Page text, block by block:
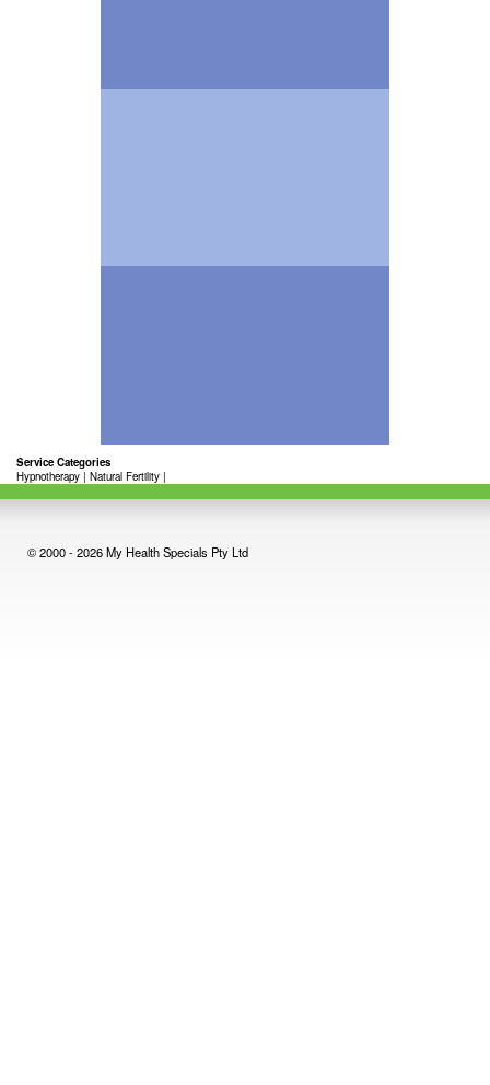
Service Categories
Hypnotherapy | Natural Fertility |
© 2000 - 2026 My Health Specials Pty Ltd